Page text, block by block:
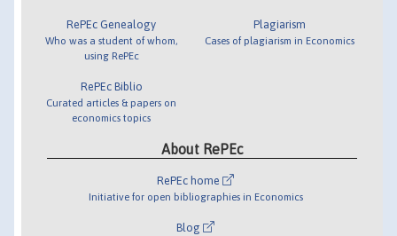
RePEc Genealogy
Who was a student of whom,
using RePEc
RePEc Biblio
Curated articles & papers on
economics topics
Plagiarism
Cases of plagiarism in Economics
About RePEc
RePEc home
Initiative for open bibliographies in Economics
Blog